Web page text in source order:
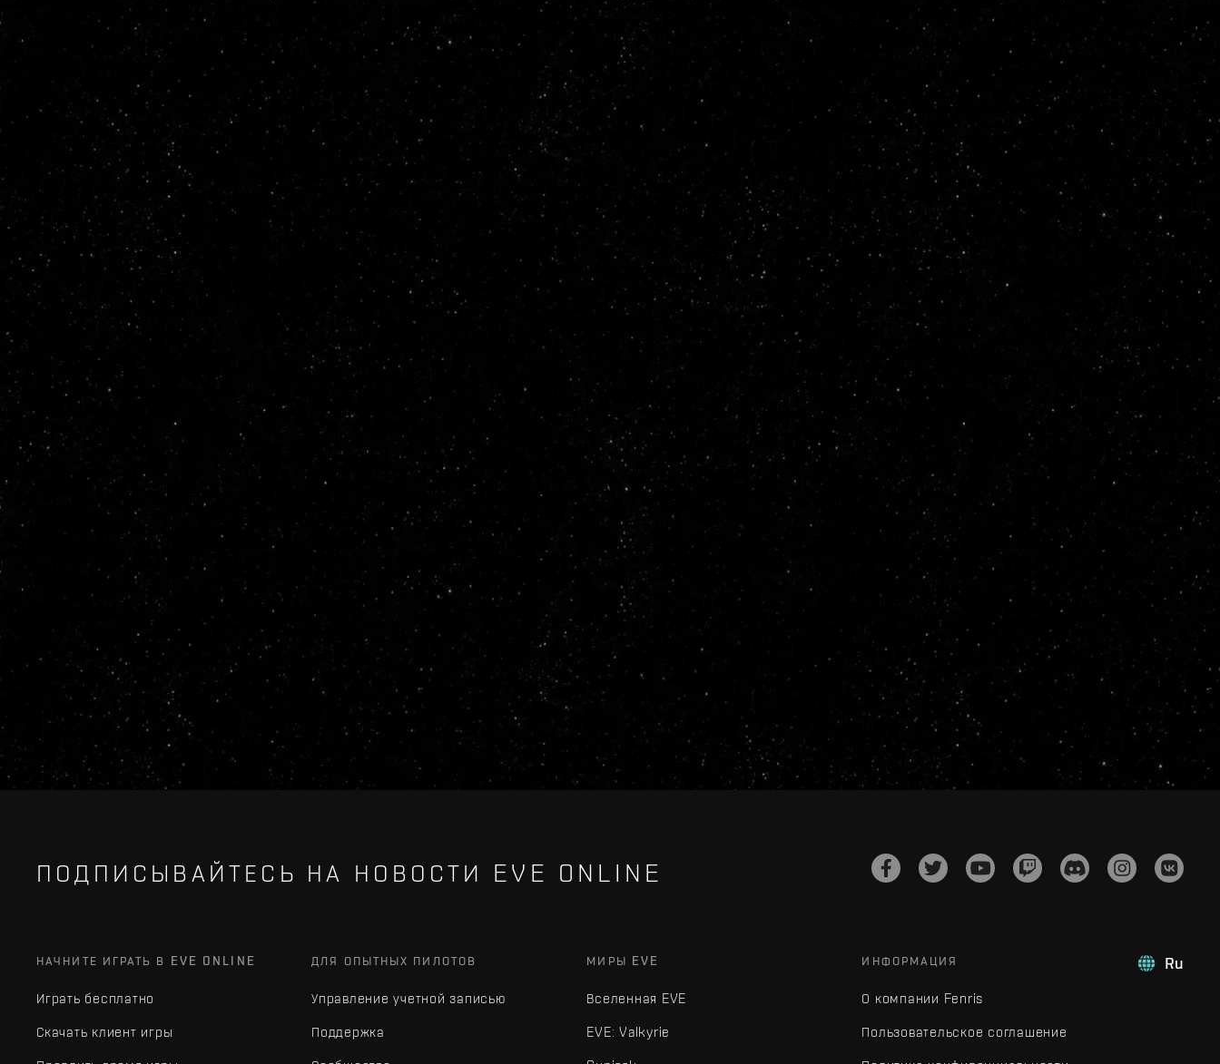
ПОДПИСЫВАЙТЕСЬ НА НОВОСТИ EVE ONLINE
Ru
НАЧНИТЕ ИГРАТЬ В EVE ONLINE
Играть бесплатно
Скачать клиент игры
ДЛЯ ОПЫТНЫХ ПИЛОТОВ
Управление учетной записью
Поддержка
МИРЫ EVE
Вселенная EVE
EVE: Valkyrie
ИНФОРМАЦИЯ
О компании Fenris
Пользовательское соглашение